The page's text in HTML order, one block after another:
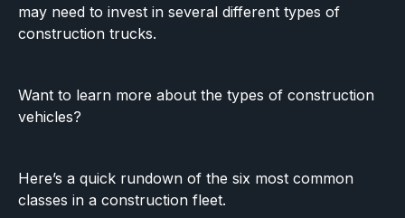
may need to invest in several different types of
construction trucks.
Want to learn more about the types of construction
vehicles?
Here’s a quick rundown of the six most common
classes in a construction fleet.